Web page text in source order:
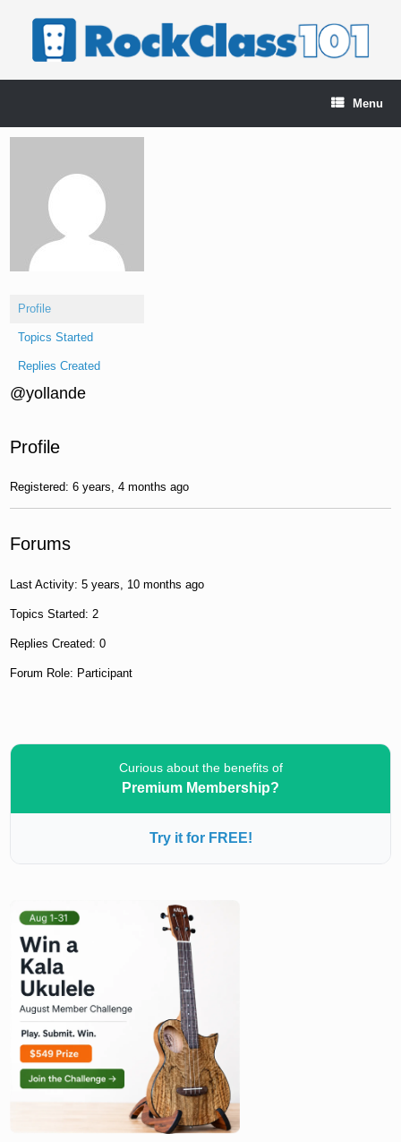
Menu
Profile
Topics Started
Replies Created
@yollande
Profile
Registered: 6 years, 4 months ago
Forums
Last Activity: 5 years, 10 months ago
Topics Started: 2
Replies Created: 0
Forum Role: Participant
Curious about the benefits of
Premium Membership?
Try it for FREE!